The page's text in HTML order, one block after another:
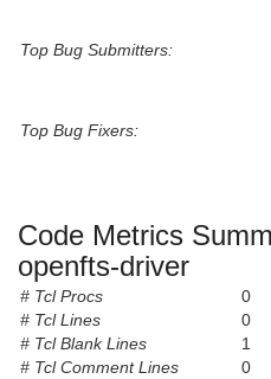
Top Bug Submitters:
Top Bug Fixers:
Code Metrics
openfts-driver
# Tcl Procs
0
# Tcl Lines
0
# Tcl Blank Lines
1
# Tcl Comment Lines
0